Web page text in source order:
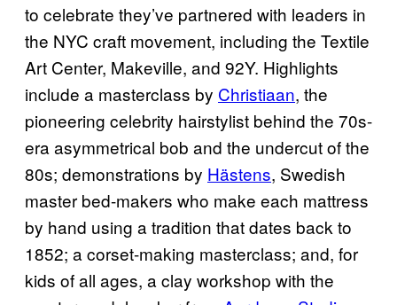
to celebrate they’ve partnered with leaders in
the NYC craft movement, including the Textile
Art Center, Makeville, and 92Y. Highlights
include a masterclass by Christiaan, the
pioneering celebrity hairstylist behind the 70s-
era asymmetrical bob and the undercut of the
80s; demonstrations by Hästens, Swedish
master bed-makers who make each mattress
by hand using a tradition that dates back to
1852; a corset-making masterclass; and, for
kids of all ages, a clay workshop with the